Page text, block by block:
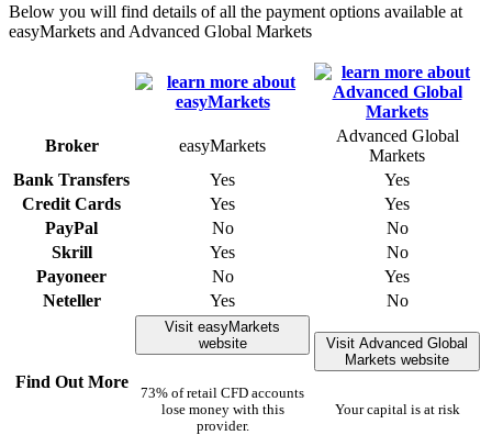
Below you will find details of all the payment options available at
easyMarkets and Advanced Global Markets
Broker easyMarkets
Advanced Global
Markets
Bank Transfers
Yes
Yes
Credit Cards
Yes
Yes
PayPal
No
No
Skrill
Yes
No
Payoneer
No
Yes
Neteller
Yes No
Find Out More
Visit easyMarkets
website
73% of retail CFD accounts
lose money with this
provider.
Visit Advanced Global
Markets website
Your capital is at risk